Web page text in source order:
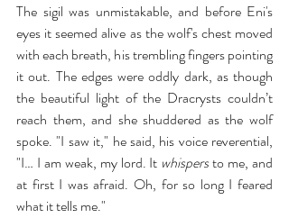
The sigil was unmistakable, and before Eni's
eyes it seemed alive as the wolf's chest moved
with each breath, his trembling fingers pointing
it out. The edges were oddly dark, as though
the beautiful light of the Dracrysts couldn’t
reach them, and she shuddered as the wolf
spoke. "I saw it," he said, his voice reverential,
"I… I am weak, my lord. It whispers to me, and
at first I was afraid. Oh, for so long I feared
what it tells me."